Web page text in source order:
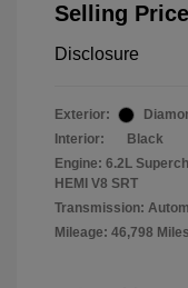
Selling Price
Disclosure
Exterior:
Interior:
Black
Engine: 6.2L
HEMI V8 SRT
Transmission:
Mileage: 46,798 Miles